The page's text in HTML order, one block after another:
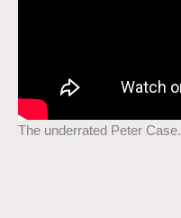
The underrated Peter Case.